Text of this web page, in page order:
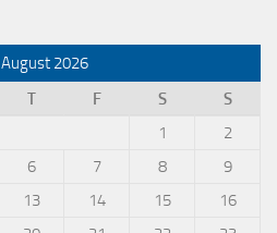
August 2026
T F S
S
1
2
6 7 8
9
13 14 15
16